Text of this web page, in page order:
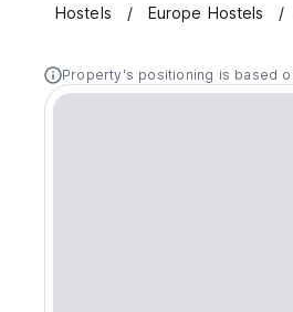
Hostels Europe Hostels
Property's positioning is based